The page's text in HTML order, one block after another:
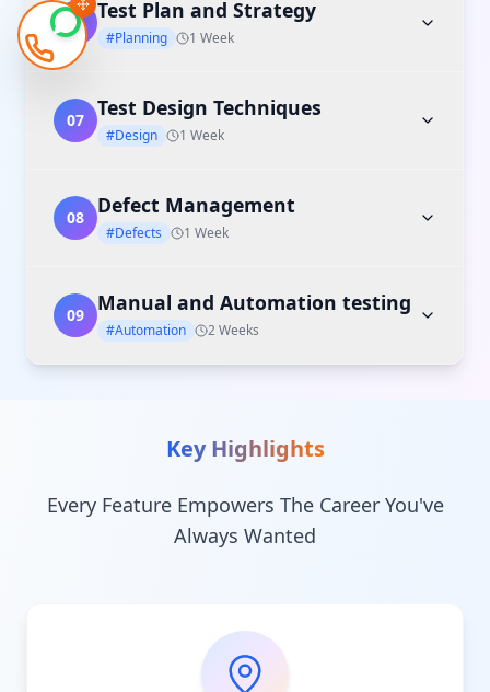
06 Test Plan and Strategy
#Planning 1 Week
07 Test Design Techniques
#Design 1 Week
08 Defect Management
#Defects 1 Week
09 Manual and Automation testing
#Automation 2 Weeks
Key Highlights
Every Feature Empowers The Career You've
Always Wanted